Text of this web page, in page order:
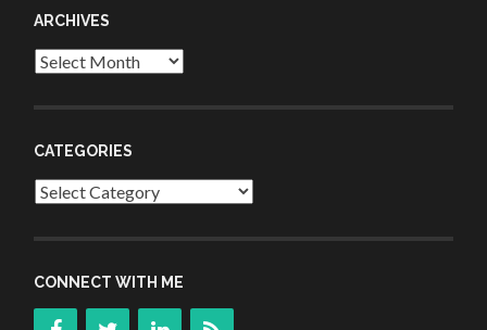
ARCHIVES
Archives
CATEGORIES
Categories
CONNECT WITH ME